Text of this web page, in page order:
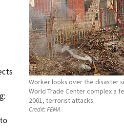
Worker looks over the disaster
World Trade Center complex a
2001, terrorist attacks.
Credit:FEMA